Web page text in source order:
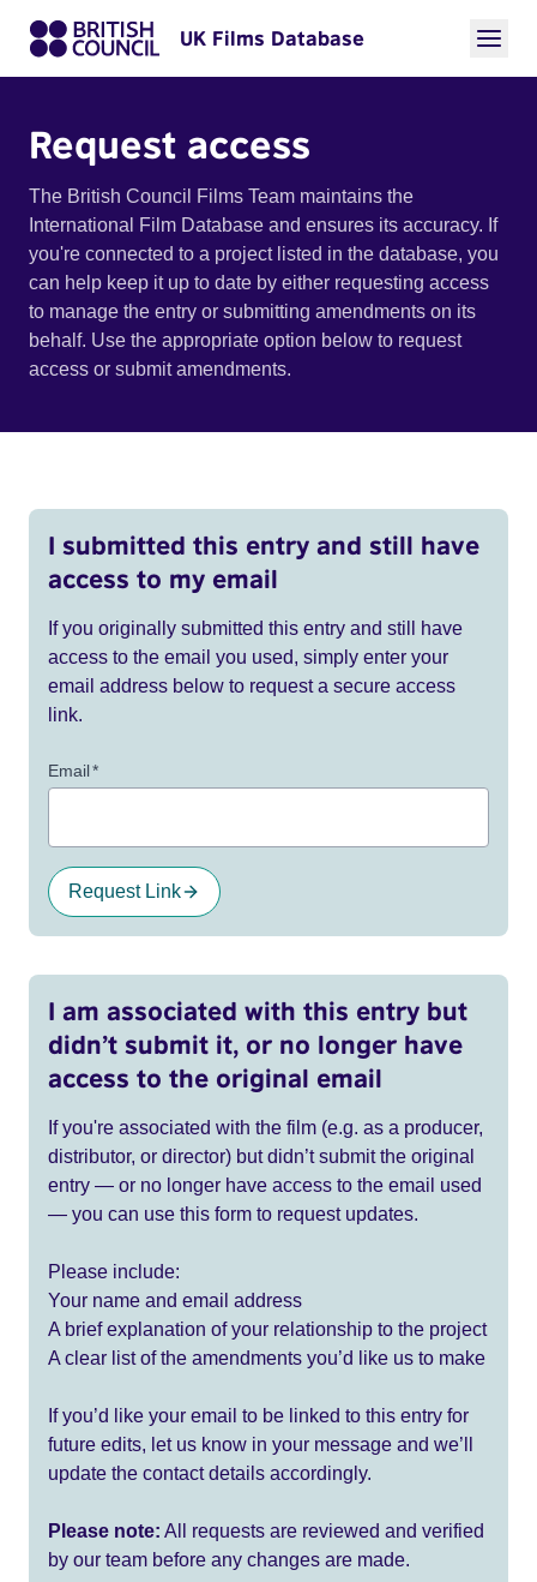
UK Films Database
Request access
The British Council Films Team maintains the
International Film Database and ensures its accuracy. If
you're connected to a project listed in the database, you
can help keep it up to date by either requesting access
to manage the entry or submitting amendments on its
behalf. Use the appropriate option below to request
access or submit amendments.
I submitted this entry and still have
access to my email
If you originally submitted this entry and still have
access to the email you used, simply enter your
email address below to request a secure access
link.
Email*
Request Link
I am associated with this entry but
didn’t submit it, or no longer have
access to the original email
If you're associated with the film (e.g. as a producer,
distributor, or director) but didn’t submit the original
entry — or no longer have access to the email used
— you can use this form to request updates.
Please include:
Your name and email address
A brief explanation of your relationship to the project
A clear list of the amendments you’d like us to make
If you’d like your email to be linked to this entry for
future edits, let us know in your message and we’ll
update the contact details accordingly.
Please note: All requests are reviewed and verified
by our team before any changes are made.